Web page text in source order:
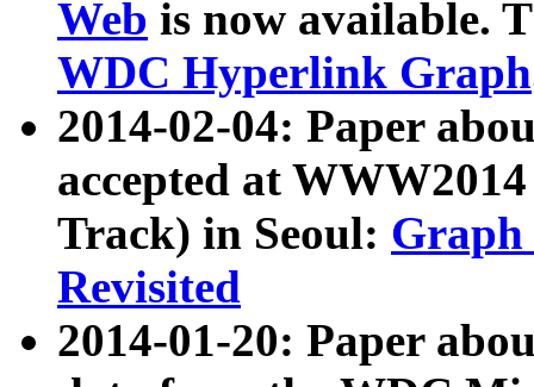
Web is now available.
WDC Hyperlink Graph
2014-02-04: Paper
accepted at
Track) in Seoul: Graph
Revisited
2014-01-20: Paper